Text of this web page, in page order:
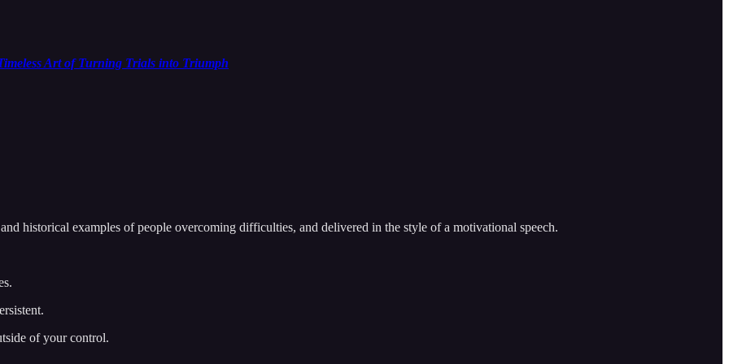
Art of Turning Trials into Triumph
historical examples of people overcoming difficulties, and delivered in the style of a motivational speech.
of your control.